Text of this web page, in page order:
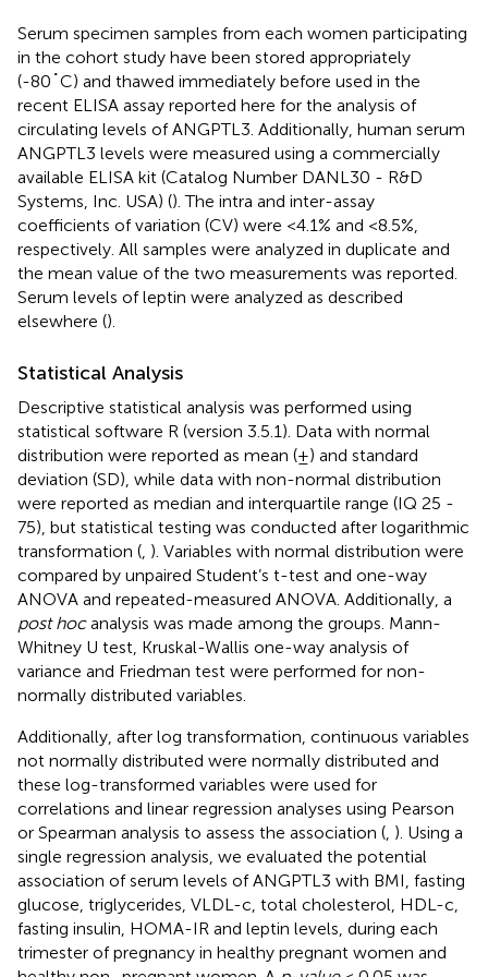
Serum specimen samples from each women participating
in the cohort study have been stored appropriately
(-80˚C) and thawed immediately before used in the
recent ELISA assay reported here for the analysis of
circulating levels of ANGPTL3. Additionally, human serum
ANGPTL3 levels were measured using a commercially
available ELISA kit (Catalog Number DANL30 - R&D
Systems, Inc. USA) (). The intra and inter-assay
coefficients of variation (CV) were <4.1% and <8.5%,
respectively. All samples were analyzed in duplicate and
the mean value of the two measurements was reported.
Serum levels of leptin were analyzed as described
elsewhere ().
Statistical Analysis
Descriptive statistical analysis was performed using
statistical software R (version 3.5.1). Data with normal
distribution were reported as mean (±) and standard
deviation (SD), while data with non-normal distribution
were reported as median and interquartile range (IQ 25 -
75), but statistical testing was conducted after logarithmic
transformation ( ). Variables with normal distribution were
compared by unpaired Student’s t-test and one-way
ANOVA and repeated-measured ANOVA. Additionally, a
post hocanalysis was made among the groups. Mann-
Whitney U test, Kruskal-Wallis one-way analysis of
variance and Friedman test were performed for non-
normally distributed variables.
Additionally, after log transformation, continuous variables
not normally distributed were normally distributed and
these log-transformed variables were used for
correlations and linear regression analyses using Pearson
or Spearman analysis to assess the association ( ). Using a
single regression analysis, we evaluated the potential
association of serum levels of ANGPTL3 with BMI, fasting
glucose, triglycerides, VLDL-c, total cholesterol, HDL-c,
fasting insulin, HOMA-IR and leptin levels, during each
trimester of pregnancy in healthy pregnant women and